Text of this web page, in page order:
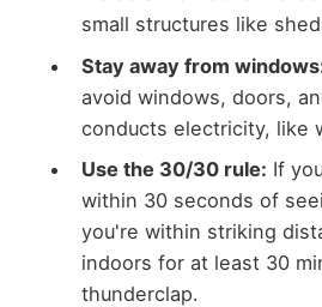
small structures like
Stay away from
avoid windows, doors,
conducts electricity, like
Use the 30/30 rule: If
within 30 seconds of
you're within striking
indoors for at least 30
thunderclap.